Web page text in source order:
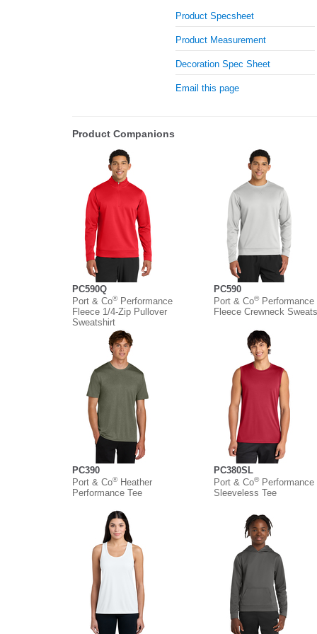
Product Specsheet
Product Measurement
Decoration Spec Sheet
Email this page
Product Companions
PC590Q
Port & Co®Performance
Fleece 1/4-Zip Pullover
Sweatshirt
PC590
Port & Co®Performance
Fleece Crewneck
PC390
Port & Co®Heather
Performance Tee
PC380SL
Port & Co®Performance
Sleeveless Tee